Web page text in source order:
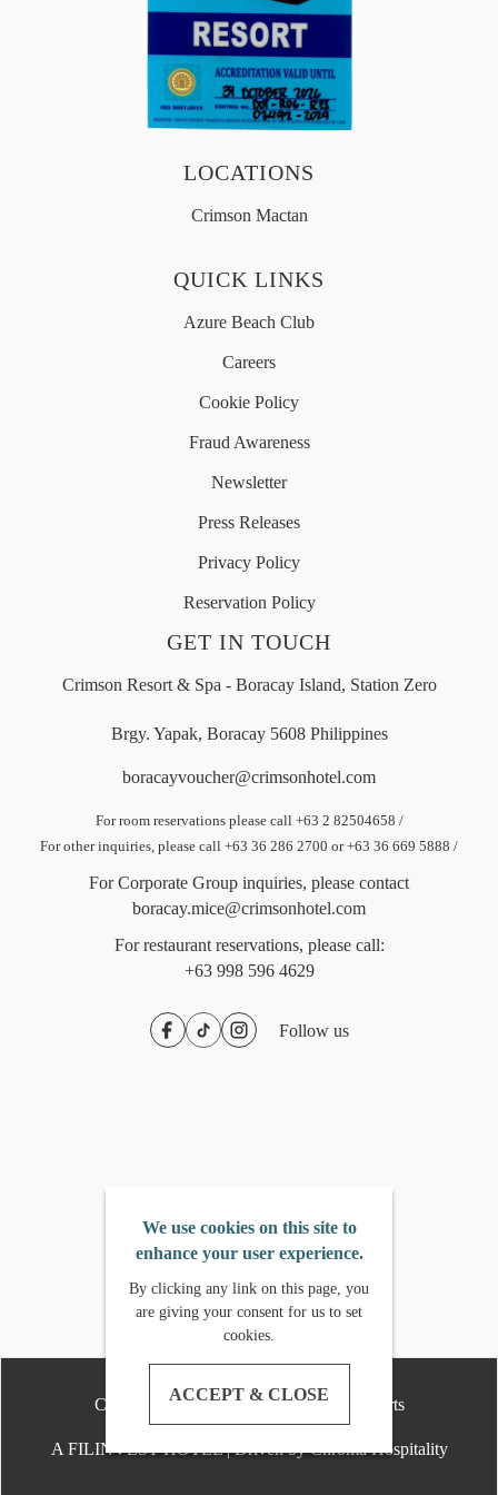
We use cookies on this site to
enhance your user experience.
By clicking any link on this page, you
are giving your consent for us to set
cookies.
ACCEPT & CLOSE
LOCATIONS
Crimson Mactan
QUICK LINKS
Azure Beach Club
Careers
Cookie Policy
Fraud Awareness
Newsletter
Press Releases
Privacy Policy
Reservation Policy
GET IN TOUCH
Crimson Resort & Spa - Boracay Island, Station Zero
Brgy. Yapak, Boracay 5608 Philippines
boracayvoucher@crimsonhotel.com
For room reservations please call +63 2 82504658 /
For other inquiries, please call +63 36 286 2700 or +63 36 669 5888 /
For Corporate Group inquiries, please contact
boracay.mice@crimsonhotel.com
For restaurant reservations, please call:
+63 998 596 4629
Follow us
Copyright2026- Crimson Hotels & Resorts
A FILINVEST HOTEL | Driven by Chroma Hospitality